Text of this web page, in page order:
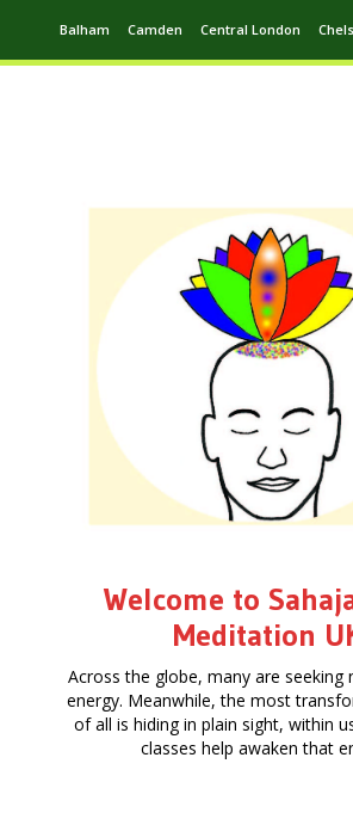
Balham Camden Central London
Welcome to
Meditation
Across the globe, many are seeking
energy. Meanwhile, the most
of all is hiding in plain sight, within
classes help awaken that